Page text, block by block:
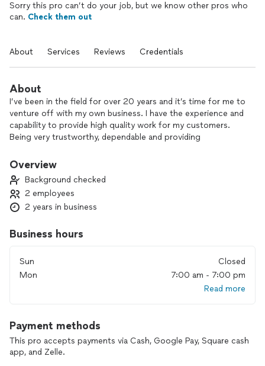
Sorry this pro can’t do your job, but we know other pros who
can. Check them out
About Services Reviews Credentials
About
I’ve been in the field for over 20 years and it’s time for me to
venture off with my own business. I have the experience and
capability to provide high quality work for my customers.
Being very trustworthy, dependable and providing
I’ve always been passionate in the work I do and will always
Overview
Background checked
2 employees
2 years in business
Business hours
Sun
Closed
Mon
7:00 am - 7:00 pm
Read more
Payment methods
This pro accepts payments via Cash, Google Pay, Square cash
app, and Zelle.